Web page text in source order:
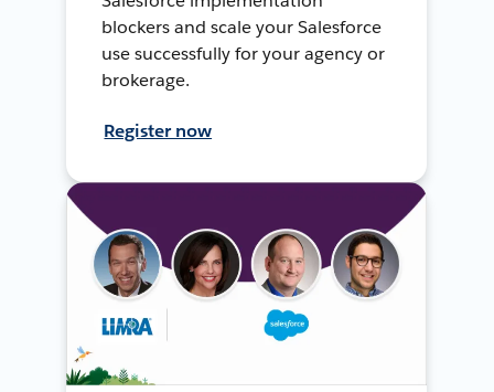
blockers and scale your Salesforce
use successfully for your agency or
brokerage.
Register now